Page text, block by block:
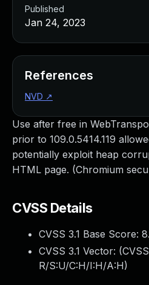
Use after free in
prior to 109.0.5414.119
potentially exploit heap
HTML page. (Chromium
CVSS Details
CVSS 3.1 Base Score:
CVSS 3.1 Vector: (
R/S:U/C:H/I:H/A:H)
Published
Jan 24, 2023
References
NVD ↗